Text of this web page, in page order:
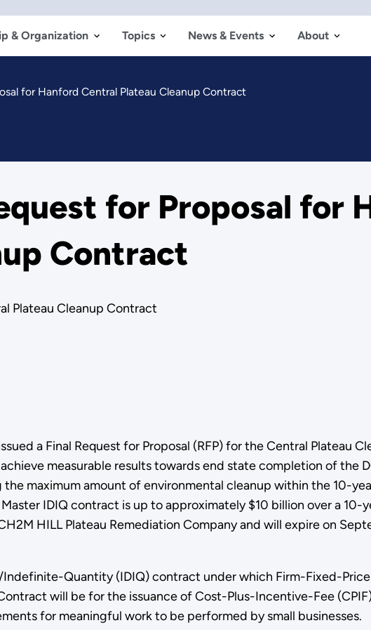
& Organization Topics News & Events About
for Hanford Central Plateau Cleanup Contract
for Proposal for
Contract
Plateau Cleanup Contract
a Final Request for Proposal (RFP) for the Central Plateau
measurable results towards end state completion of the
maximum amount of environmental cleanup within the 10-
IDIQ contract is up to approximately $10 billion over a 10-
HILL Plateau Remediation Company and will expire on
Quantity (IDIQ) contract under which Firm-Fixed-Price
will be for the issuance of Cost-Plus-Incentive-Fee (CPIF)
for meaningful work to be performed by small businesses.